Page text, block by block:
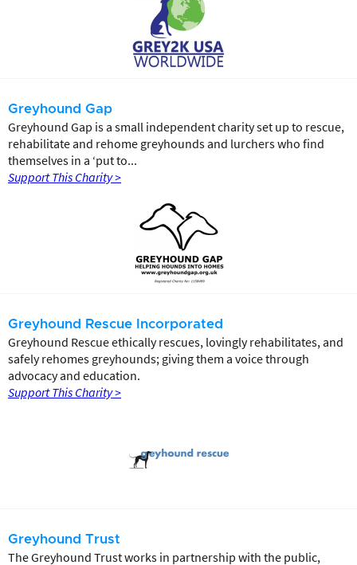
Greyhound Gap
Greyhound Gap is a small independent charity set up to rescue,
rehabilitate and rehome greyhounds and lurchers who find
themselves in a ‘put to...
Support This Charity >
Greyhound Rescue Incorporated
Greyhound Rescue ethically rescues, lovingly rehabilitates, and
safely rehomes greyhounds; giving them a voice through
advocacy and education.
Support This Charity >
Greyhound Trust
The Greyhound Trust works in partnership with the public,